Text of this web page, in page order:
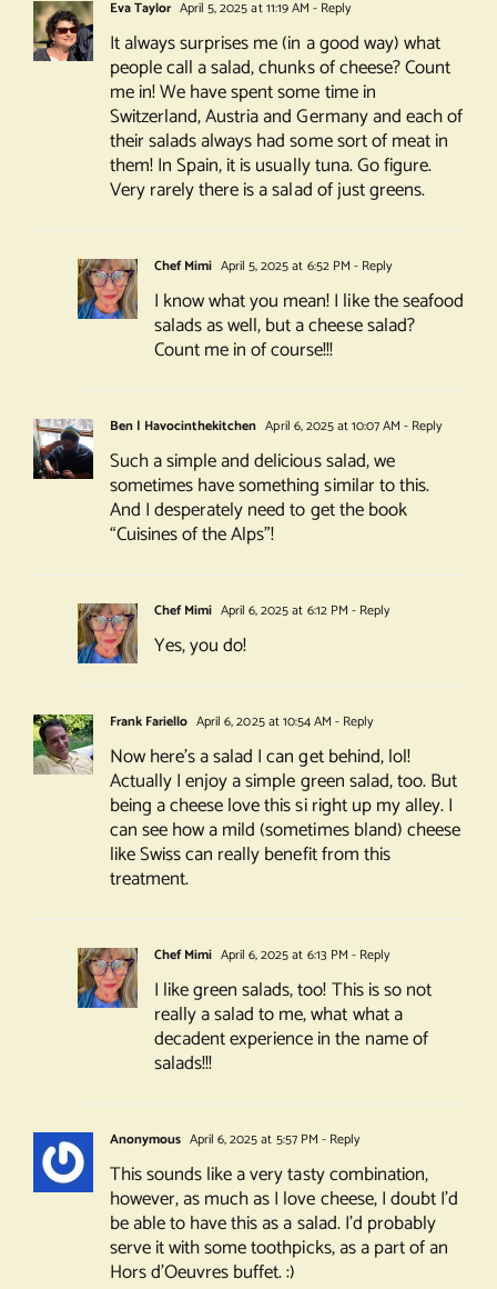
Eva Taylor April 5, 2025 at 11:19 AM - Reply
It always surprises me (in a good way) what
people call a salad, chunks of cheese? Count
me in! We have spent some time in
Switzerland, Austria and Germany and each of
their salads always had some sort of meat in
them! In Spain, it is usually tuna. Go figure.
Very rarely there is a salad of just greens.
Chef Mimi April 5, 2025 at 6:52 PM - Reply
I know what you mean! I like the seafood
salads as well, but a cheese salad?
Count me in of course!!!
Ben | Havocinthekitchen April 6, 2025 at 10:07 AM - Reply
Such a simple and delicious salad, we
sometimes have something similar to this.
And I desperately need to get the book
“Cuisines of the Alps”!
Chef Mimi April 6, 2025 at 6:12 PM - Reply
Yes, you do!
Frank Fariello April 6, 2025 at 10:54 AM - Reply
Now here’s a salad I can get behind, lol!
Actually I enjoy a simple green salad, too. But
being a cheese love this si right up my alley. I
can see how a mild (sometimes bland) cheese
like Swiss can really benefit from this
treatment.
Chef Mimi April 6, 2025 at 6:13 PM - Reply
I like green salads, too! This is so not
really a salad to me, what what a
decadent experience in the name of
salads!!!
Anonymous April 6, 2025 at 5:57 PM - Reply
This sounds like a very tasty combination,
however, as much as I love cheese, I doubt I’d
be able to have this as a salad. I’d probably
serve it with some toothpicks, as a part of an
Hors d’Oeuvres buffet. :)